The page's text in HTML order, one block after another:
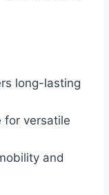
long-lasting
for versatile
and